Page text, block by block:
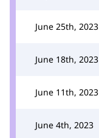
June 25th, 2023
June 18th, 2023
June 11th, 2023
June 4th, 2023